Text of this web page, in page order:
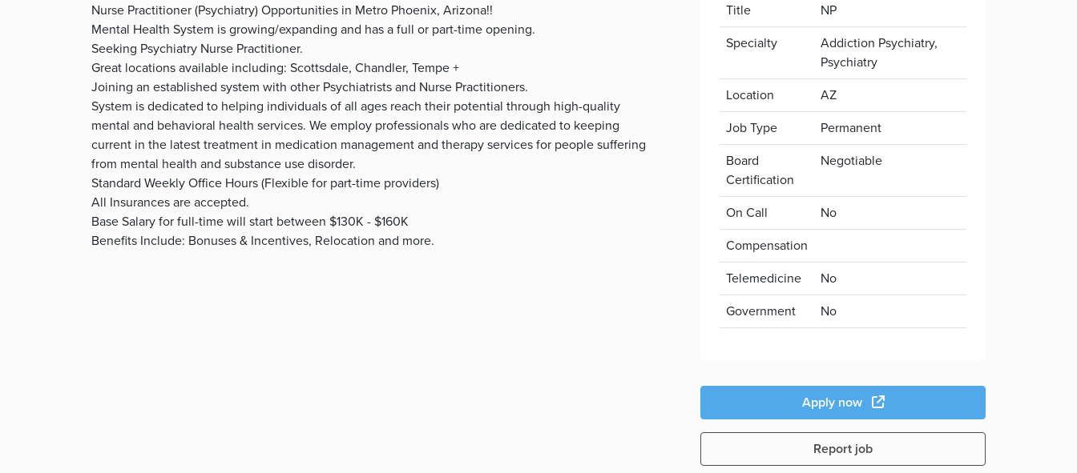
Nurse Practitioner (Psychiatry) Opportunities in Metro Phoenix, Arizona!!
Mental Health System is growing/expanding and has a full or part-time opening.
Seeking Psychiatry Nurse Practitioner.
Great locations available including: Scottsdale, Chandler, Tempe +
Joining an established system with other Psychiatrists and Nurse Practitioners.
System is dedicated to helping individuals of all ages reach their potential through high-quality
mental and behavioral health services. We employ professionals who are dedicated to keeping
current in the latest treatment in medication management and therapy services for people suffering
from mental health and substance use disorder.
Standard Weekly Office Hours (Flexible for part-time providers)
All Insurances are accepted.
Base Salary for full-time will start between $130K - $160K
Benefits Include: Bonuses & Incentives, Relocation and more.
Title
NP
Specialty
Addiction Psychiatry,
Psychiatry
Location
AZ
Job Type
Permanent
Board
Certification
Negotiable
On Call
No
Compensation
Telemedicine
No
Government
No
Apply now
Report job